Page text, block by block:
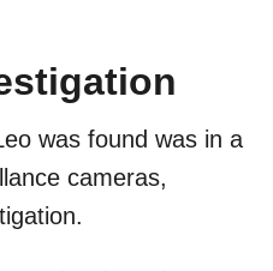
was found was in a
cameras,